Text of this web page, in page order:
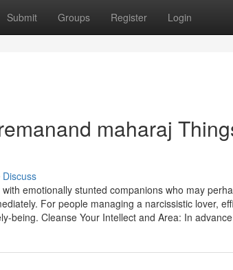
Submit Groups Register Login
maharaj
Discuss
emotionally stunted companions who may
For people managing a narcissistic lover,
being. Cleanse Your Intellect and Area: In